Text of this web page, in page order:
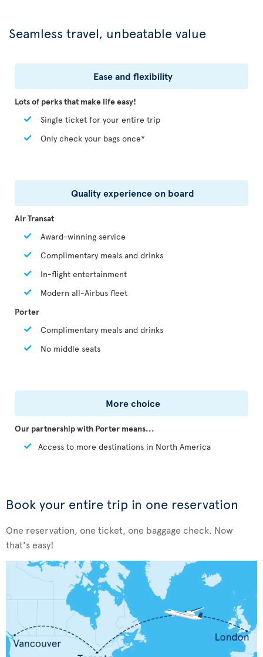
Seamless travel, unbeatable value
Ease and flexibility
Lots of perks that make life easy!
Single ticket for your entire trip
Only check your bags once*
Quality experience on board
Air Transat
Award-winning service
Complimentary meals and drinks
In-flight entertainment
Modern all-Airbus fleet
Porter
Complimentary meals and drinks
No middle seats
More choice
Our partnership with Porter means...
Access to more destinations in North America
Book your entire trip in one reservation
One reservation, one ticket, one baggage check. Now
that's easy!